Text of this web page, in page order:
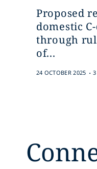
Proposed
domestic
through
of...
24 OCTOBER 2025 .